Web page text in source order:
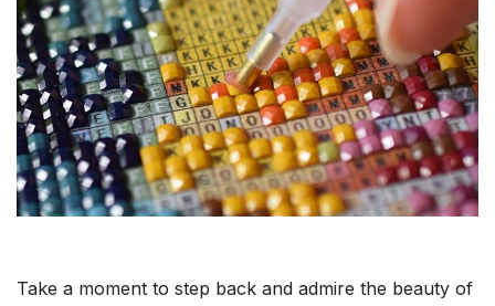
Take a moment to step back and admire the beauty of